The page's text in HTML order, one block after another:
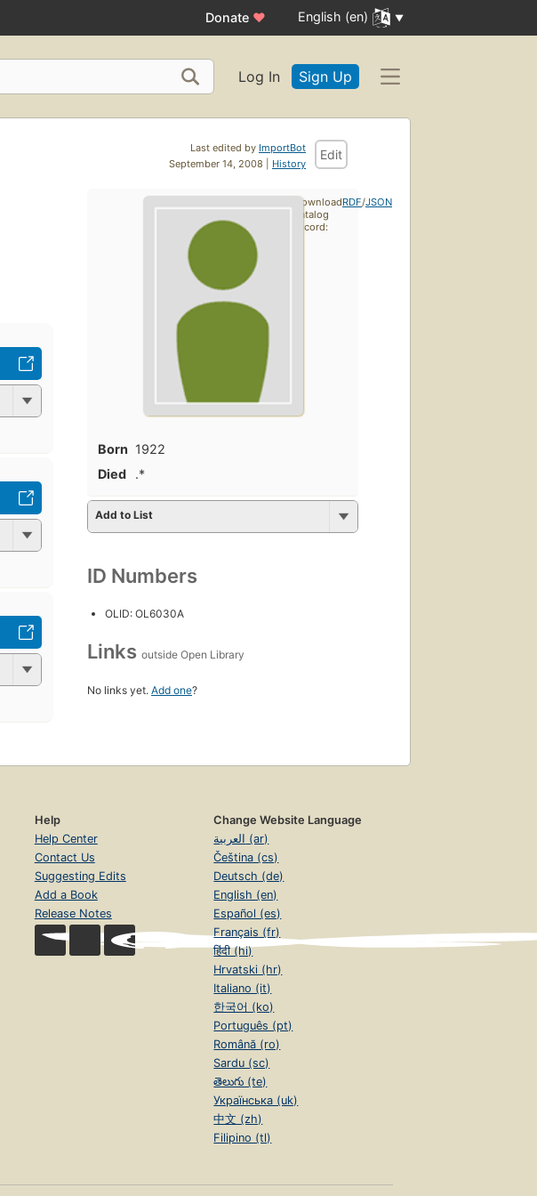
Donate ♥ English (en)
Log In Sign Up
Last edited by ImportBot
September 14, 2008 | History
Edit
Born 1922
Died
.*
Add to List
ID Numbers
OLID: OL6030A
Links outside Open Library
No links yet. Add one?
Download
catalog
record:
RDF/JSON
Help
Help Center
Contact Us
Suggesting Edits
Add a Book
Release Notes
Change Website Language
العربية (ar)
Čeština (cs)
Deutsch (de)
English (en)
Español (es)
Français (fr)
हिंदी (hi)
Hrvatski (hr)
Italiano (it)
한국어 (ko)
Português (pt)
Română (ro)
Sardu (sc)
తెలుగు (te)
Українська (uk)
中文 (zh)
Filipino (tl)